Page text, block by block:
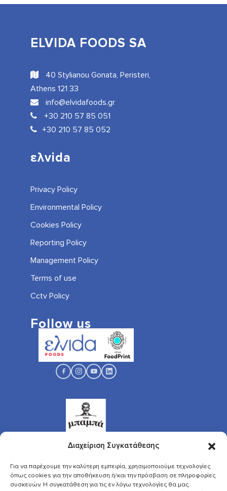
Διαχείριση Συγκατάθεσης
Για να παρέχουμε την καλύτερη εμπειρία, χρησιμοποιούμε τεχνολογίες
όπως cookies για την αποθήκευση ή/και την πρόσβαση σε πληροφορίες
συσκευών. Η συγκατάθεση για τις εν λόγω τεχνολογίες θα μας
ELVIDA FOODS SA
40 Stylianou Gonata, Peristeri,
Athens 121 33
info@elvidafoods.gr
+30 210 57 85 051
+30 210 57 85 052
ελvida
Privacy Policy
Environmental Policy
Cookies Policy
Reporting Policy
Management Policy
Terms of use
Cctv Policy
Follow us